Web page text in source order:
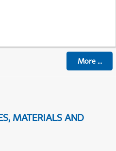
More...
MATERIALS AND